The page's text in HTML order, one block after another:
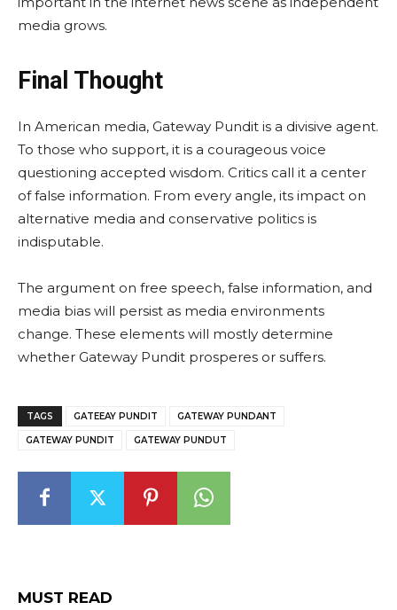
media grows.
Final Thought
In American media, Gateway Pundit is a divisive agent.
To those who support, it is a courageous voice
questioning accepted wisdom. Critics call it a center
of false information. From every angle, its impact on
alternative media and conservative politics is
indisputable.
The argument on free speech, false information, and
media bias will persist as media environments
change. These elements will mostly determine
whether Gateway Pundit prosperes or suffers.
TAGS GATEEAY PUNDIT GATEWAY PUNDANT
GATEWAY PUNDIT GATEWAY PUNDUT
MUST READ